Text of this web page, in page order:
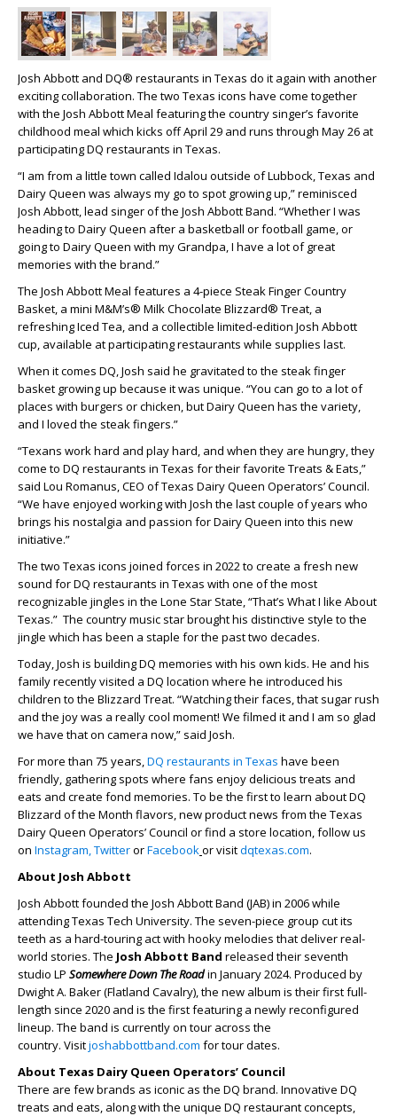
Josh Abbott and DQ® restaurants in Texas do it again with another
exciting collaboration. The two Texas icons have come together
with the Josh Abbott Meal featuring the country singer’s favorite
childhood meal which kicks off April 29 and runs through May 26 at
participating DQ restaurants in Texas.
“I am from a little town called Idalou outside of Lubbock, Texas and
Dairy Queen was always my go to spot growing up,” reminisced
Josh Abbott, lead singer of the Josh Abbott Band. “Whether I was
heading to Dairy Queen after a basketball or football game, or
going to Dairy Queen with my Grandpa, I have a lot of great
memories with the brand.”
The Josh Abbott Meal features a 4-piece Steak Finger Country
Basket, a mini M&M’s® Milk Chocolate Blizzard® Treat, a
refreshing Iced Tea, and a collectible limited-edition Josh Abbott
cup, available at participating restaurants while supplies last.
When it comes DQ, Josh said he gravitated to the steak finger
basket growing up because it was unique. “You can go to a lot of
places with burgers or chicken, but Dairy Queen has the variety,
and I loved the steak fingers.”
“Texans work hard and play hard, and when they are hungry, they
come to DQ restaurants in Texas for their favorite Treats & Eats,”
said Lou Romanus, CEO of Texas Dairy Queen Operators’ Council.
“We have enjoyed working with Josh the last couple of years who
brings his nostalgia and passion for Dairy Queen into this new
initiative.”
The two Texas icons joined forces in 2022 to create a fresh new
sound for DQ restaurants in Texas with one of the most
recognizable jingles in the Lone Star State, “That’s What I like About
Texas.” The country music star brought his distinctive style to the
jingle which has been a staple for the past two decades.
Today, Josh is building DQ memories with his own kids. He and his
family recently visited a DQ location where he introduced his
children to the Blizzard Treat. “Watching their faces, that sugar rush
and the joy was a really cool moment! We filmed it and I am so glad
we have that on camera now,” said Josh.
For more than 75 years,DQ restaurants in Texas have been
friendly, gathering spots where fans enjoy delicious treats and
eats and create fond memories. To be the first to learn about DQ
Blizzard of the Month flavors, new product news from the Texas
Dairy Queen Operators’ Council or find a store location, follow us
on Instagram,TwitterorFacebookor visitdqtexas.com.
About Josh Abbott
Josh Abbott founded the Josh Abbott Band (JAB) in 2006 while
attending Texas Tech University. The seven-piece group cut its
teeth as a hard-touring act with hooky melodies that deliver real-
world stories. The Josh Abbott Band released their seventh
studio LP Somewhere Down The Roadin January 2024. Produced by
Dwight A. Baker (Flatland Cavalry), the new album is their first full-
length since 2020 and is the first featuring a newly reconfigured
lineup. The band is currently on tour across the
country. Visitjoshabbottband.com for tour dates.
About Texas Dairy Queen Operators’ Council
There are few brands as iconic as the DQ brand. Innovative DQ
treats and eats, along with the unique DQ restaurant concepts,